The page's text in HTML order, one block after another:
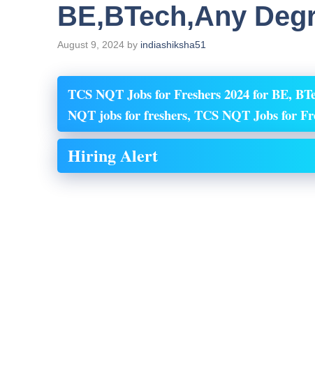
BE,BTech,Any
August 9, 2024 by indiashiksha51
TCS NQT Jobs for Freshers 2024 for BE,
NQT jobs for freshers, TCS NQTJobs for
Hiring Alert